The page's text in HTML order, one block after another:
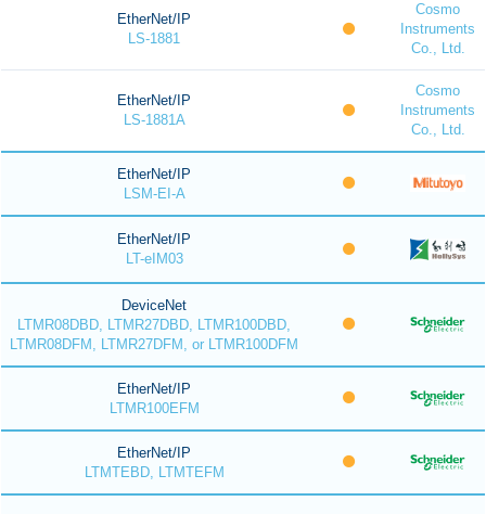
EtherNet/IP
LS-1881
Cosmo
Instruments
Co., Ltd.
EtherNet/IP
LS-1881A
Cosmo
Instruments
Co., Ltd.
EtherNet/IP
LSM-EI-A
EtherNet/IP
LT-eIM03
DeviceNet
LTMR08DBD, LTMR27DBD, LTMR100DBD,
LTMR08DFM, LTMR27DFM, or LTMR100DFM
EtherNet/IP
LTMR100EFM
EtherNet/IP
LTMTEBD, LTMTEFM